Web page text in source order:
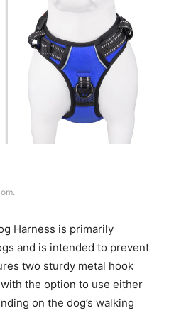
Harness is primarily
and is intended to prevent
two sturdy metal hook
the option to use either
on the dog’s walking